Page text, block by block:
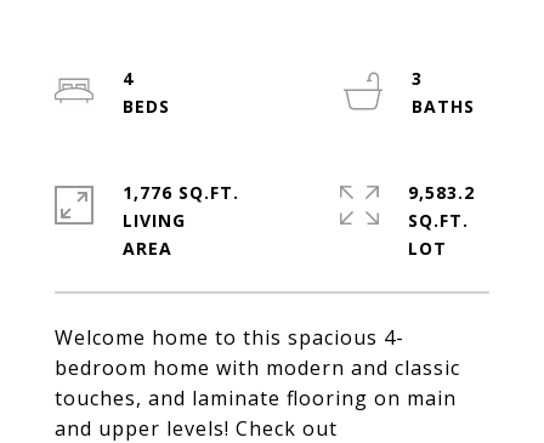
Welcome home to this spacious 4-
bedroom home with modern and classic
touches, and laminate flooring on main
and upper levels! Check out
4
3
1,776 SQ.FT.
LIVING
9,583.2
SQ.FT.